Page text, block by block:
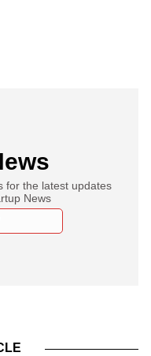
for the latest updates
News